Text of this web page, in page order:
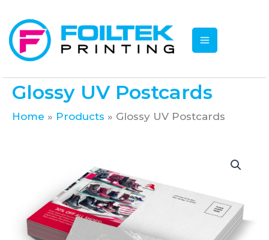
content
Glossy UV Postcards
Home Products Glossy UV Postcards